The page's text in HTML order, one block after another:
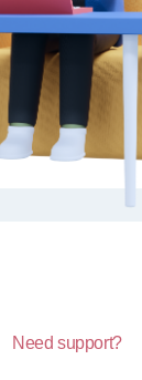
Need support?